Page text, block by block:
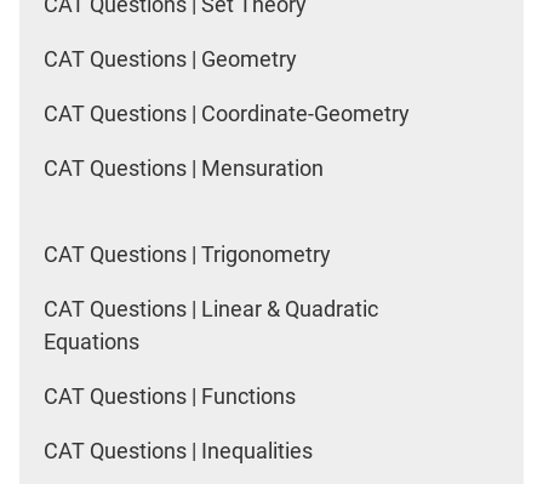
CAT Questions | Geometry
CAT Questions | Coordinate-Geometry
CAT Questions | Mensuration
CAT Questions | Trigonometry
CAT Questions | Linear & Quadratic
Equations
CAT Questions | Functions
CAT Questions | Inequalities